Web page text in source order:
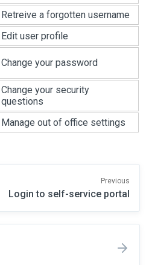
Retreive a forgotten username
Edit user profile
Change your password
Change your security
questions
Manage out of office settings
Previous
Login to self-service portal